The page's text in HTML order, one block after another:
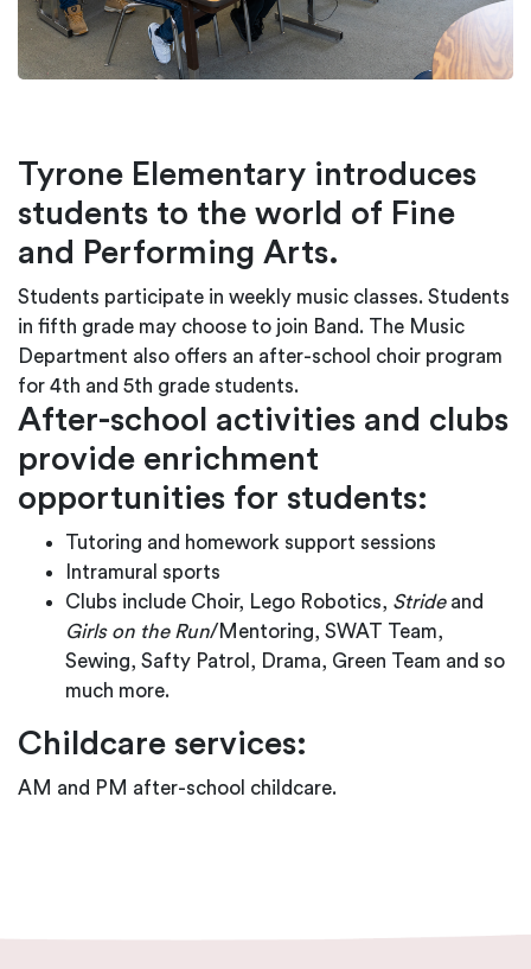
Tyrone Elementary introduces
students to the world of Fine
and Performing Arts.
Students participate in weekly music classes. Students
in fifth grade may choose to join Band. The Music
Department also offers an after-school choir program
for 4th and 5th grade students.
After-school activities and clubs
provide enrichment
opportunities for students:
Tutoring and homework support sessions
Intramural sports
Clubs include Choir, Lego Robotics, Stride and
Girls on the Run/Mentoring, SWAT Team,
Sewing, Safty Patrol, Drama, Green Team and so
much more.
Childcare services:
AM and PM after-school childcare.